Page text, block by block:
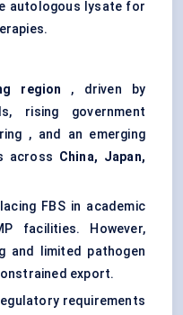
autologous lysate for
region , driven by
rising government
, and an emerging
across China, Japan,
FBS in academic
facilities. However,
and limited pathogen
export.
requirements